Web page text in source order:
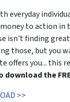
everyday
to action in
isn't finding
those, but you
offers you... this
the
>>